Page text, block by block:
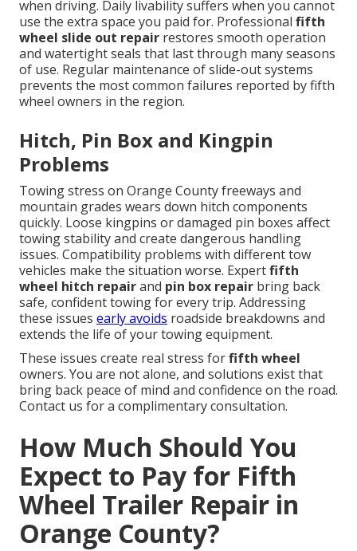
when driving. Daily livability suffers when you cannot
use the extra space you paid for. Professional fifth
wheel slide out repair restores smooth operation
and watertight seals that last through many seasons
of use. Regular maintenance of slide-out systems
prevents the most common failures reported by fifth
wheel owners in the region.
Hitch, Pin Box and Kingpin
Problems
Towing stress on Orange County freeways and
mountain grades wears down hitch components
quickly. Loose kingpins or damaged pin boxes affect
towing stability and create dangerous handling
issues. Compatibility problems with different tow
vehicles make the situation worse. Expertfifth
wheel hitch repairand pin box repair bring back
safe, confident towing for every trip. Addressing
these issues early avoids roadside breakdowns and
extends the life of your towing equipment.
These issues create real stress forfifth wheel
owners. You are not alone, and solutions exist that
bring back peace of mind and confidence on the road.
Contact us for a complimentary consultation.
How Much Should You
Expect to Pay for Fifth
Wheel Trailer Repair in
Orange County?